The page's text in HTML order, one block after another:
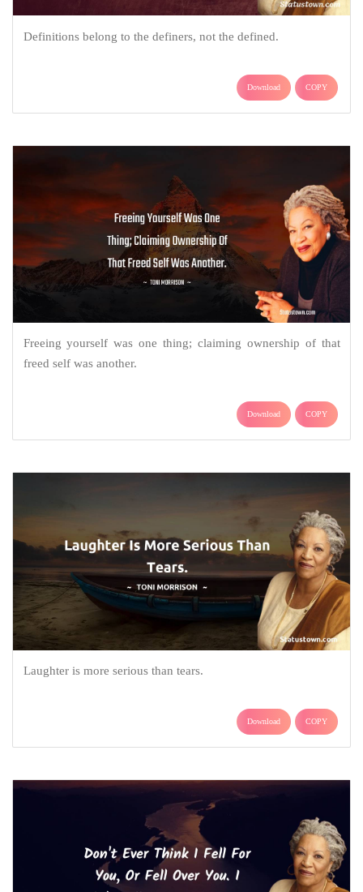
Definitions belong to the definers, not the defined.
Download COPY
Freeing yourself was one thing; claiming ownership of that
freed self was another.
Download COPY
Laughter is more serious than tears.
Download COPY